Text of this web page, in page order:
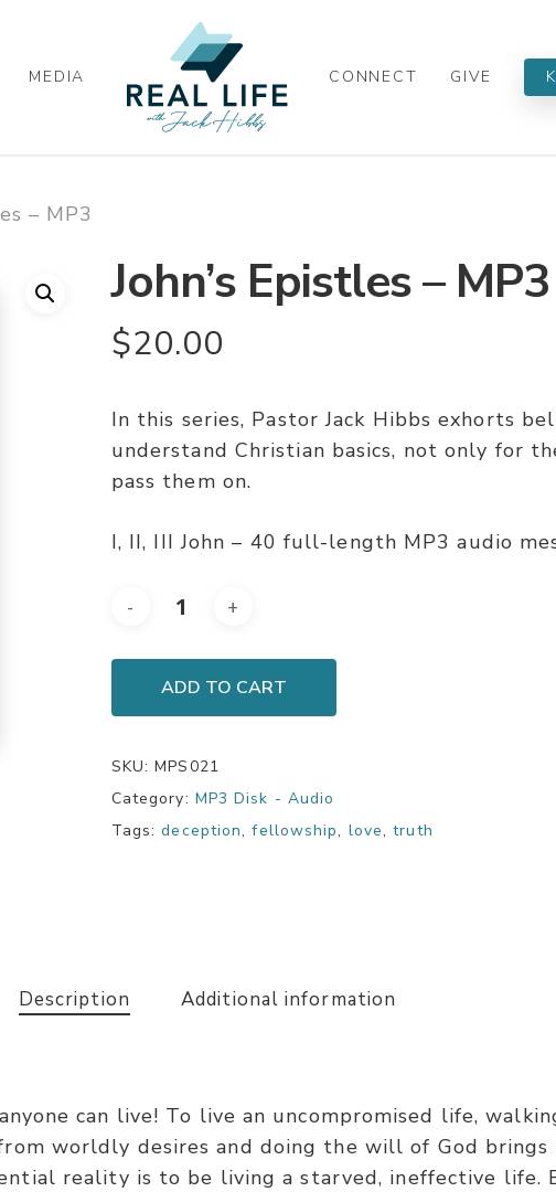
MEDIA CONNECT GIVE
– MP3
John’s Epistles – MP3
$20.00
In this series, Pastor Jack Hibbs exhorts
understand Christian basics, not only for
pass them on.
I, II, III John – 40 full-length MP3 audio
ADD TO CART
SKU:MPS021
Category: MP3 Disk - Audio
Tags:deception,fellowship, love,truth
Description Additional information
can live! To live an uncompromised life,
worldly desires and doing the will of God
reality is to be living a starved, ineffective life.